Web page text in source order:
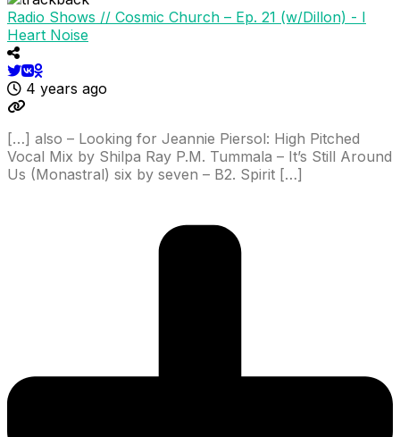
Radio Shows // Cosmic Church – Ep. 21 (w/Dillon) - I
Heart Noise
4 years ago
[…] also – Looking for Jeannie Piersol: High Pitched
Vocal Mix by Shilpa Ray P.M. Tummala – It’s Still Around
Us (Monastral) six by seven – B2. Spirit […]